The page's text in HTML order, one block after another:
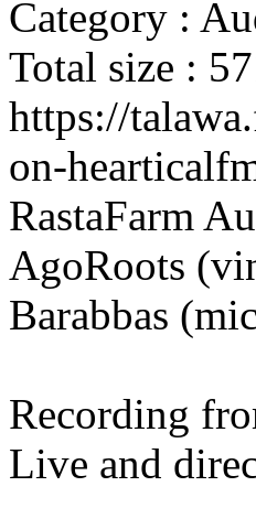
Category :
Total size :
https://
on-
RastaFarm
AgoRoots
Barabbas
Recording
Live and